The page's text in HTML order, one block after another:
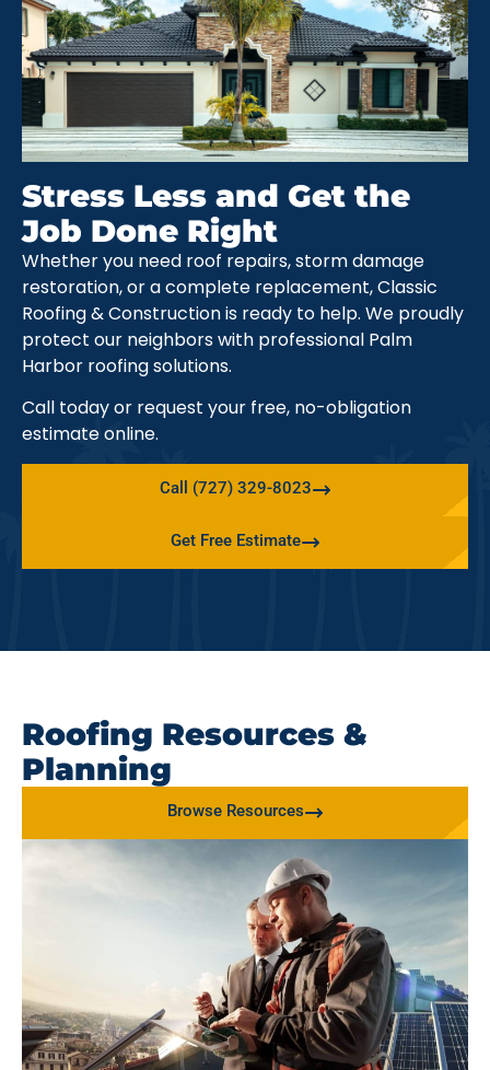
Stress Less and Get the
Job Done Right
Whether you need roof repairs, storm damage
restoration, or a complete replacement, Classic
Roofing & Construction is ready to help. We proudly
protect our neighbors with professional Palm
Harbor roofing solutions.
Call today or request your free, no-obligation
estimate online.
Call (727) 329-8023
Get Free Estimate
Roofing Resources &
Planning
Browse Resources